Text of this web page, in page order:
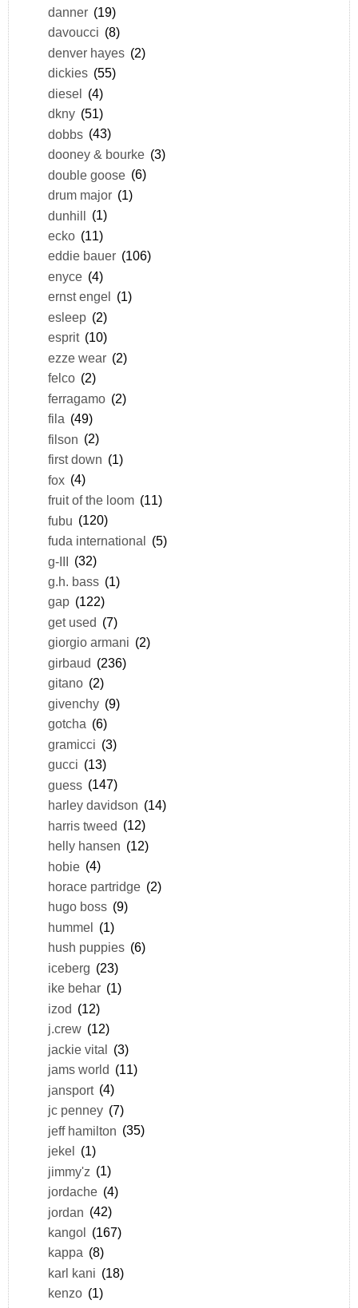
danner (19)
davoucci (8)
denver hayes (2)
dickies (55)
diesel (4)
dkny (51)
dobbs (43)
dooney & bourke (3)
double goose (6)
drum major (1)
dunhill (1)
ecko (11)
eddie bauer (106)
enyce (4)
ernst engel
(1)
esleep (2)
esprit (10)
ezze wear (2)
felco (2)
ferragamo (2)
fila (49)
filson (2)
first down (1)
fox (4)
fruit of the loom (11)
fubu (120)
fuda international (5)
g-III (32)
g.h. bass (1)
gap (122)
get used (7)
giorgio armani (2)
girbaud (236)
gitano (2)
givenchy (9)
gotcha (6)
gramicci (3)
gucci (13)
guess (147)
harley davidson (14)
harris tweed (12)
helly hansen (12)
hobie (4)
horace partridge (2)
hugo boss (9)
hummel (1)
hush puppies (6)
iceberg (23)
ike behar (1)
izod (12)
j.crew (12)
jackie vital (3)
jams world (11)
jansport (4)
jc penney (7)
jeff hamilton (35)
jekel (1)
jimmy'z (1)
jordache (4)
jordan (42)
kangol (167)
kappa (8)
karl kani (18)
kenzo (1)